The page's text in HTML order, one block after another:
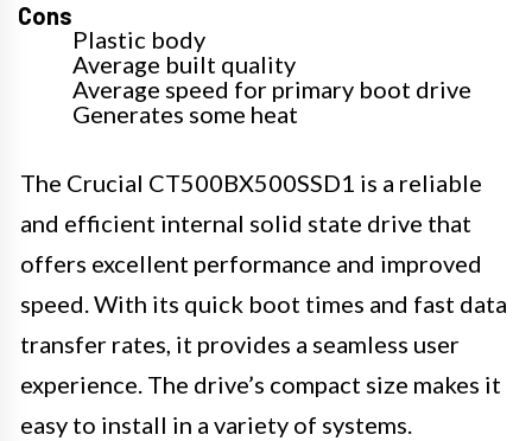
Cons
Plastic body
Average built quality
Average speed for primary boot drive
Generates some heat
The Crucial CT500BX500SSD1 is a reliable
and efficient internal solid state drive that
offers excellent performance and improved
speed. With its quick boot times and fast data
transfer rates, it provides a seamless user
experience. The drive’s compact size makes it
easy to install in a variety of systems.